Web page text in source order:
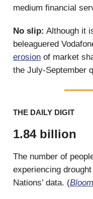
medium financial
No slip: Although it
beleaguered
erosion of market
the July-September
THE DAILY DIGIT
1.84 billion
The number of
experiencing
Nations’ data. (